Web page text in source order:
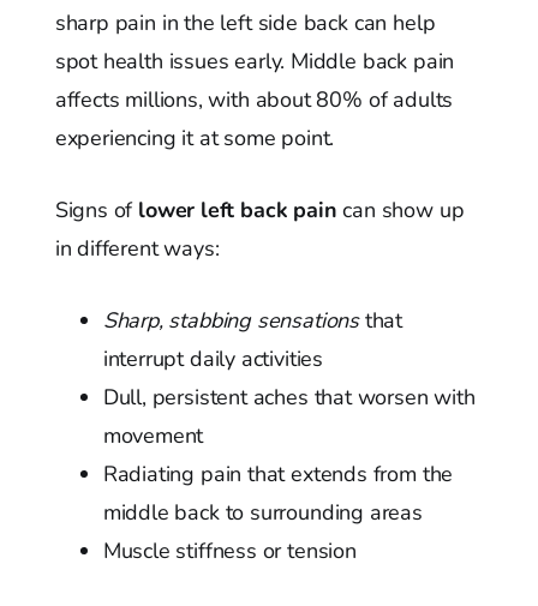
sharp pain in the left side back can help
spot health issues early. Middle back pain
affects millions, with about 80% of adults
experiencing it at some point.
Signs of lower left back pain can show up
in different ways:
Sharp, stabbing sensationsthat
interrupt daily activities
Dull, persistent aches that worsen with
movement
Radiating pain that extends from the
middle back to surrounding areas
Muscle stiffness or tension